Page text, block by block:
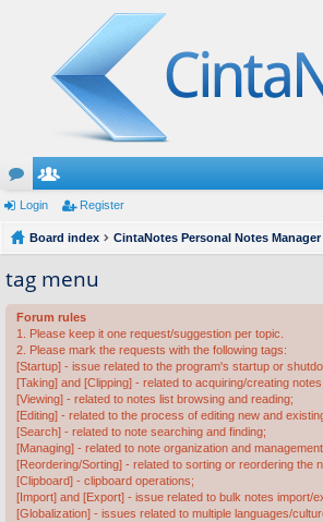
or
u
m
s
e
m
rs
Login Register
Board index CintaNotes Personal Notes Manager
tag menu
Forum rules
1. Please keep it one request/suggestion per topic.
2. Please mark the requests with the following tags:
[Startup] - issue related to the program's startup or
[Taking] and [Clipping] - related to acquiring/creating
[Viewing] - related to notes list browsing and reading;
[Editing] - related to the process of editing new and
[Search] - related to note searching and finding;
[Managing] - related to note organization and
[Reordering/Sorting] - related to sorting or reordering the
[Clipboard] - clipboard operations;
[Import] and [Export] - issue related to bulk notes import/
[Globalization] - issues related to multiple languages/